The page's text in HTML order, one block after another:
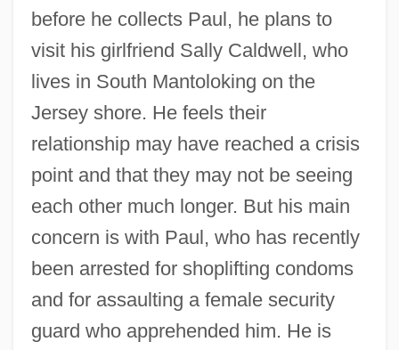
before he collects Paul, he plans to
visit his girlfriend Sally Caldwell, who
lives in South Mantoloking on the
Jersey shore. He feels their
relationship may have reached a crisis
point and that they may not be seeing
each other much longer. But his main
concern is with Paul, who has recently
been arrested for shoplifting condoms
and for assaulting a female security
guard who apprehended him. He is